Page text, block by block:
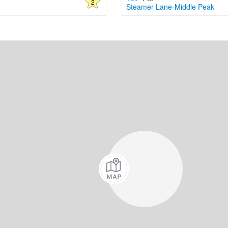
2
Steamer Lane-Middle Peak